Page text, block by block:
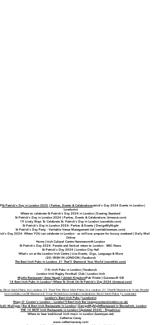
St Patrick's Day in London 2025 | Parties, Events & Celebrationsatrick's Day 2024 Events In London |
Londonist
Where to celebrate St Patrick’s Day 2024 in London | Evening Standard
St Patrick's Day in London 2024 | Parties, Events & Celebrations (timeout.com)
19 Lively Ways To Celebrate St. Patrick's Day In London (secretldn.com)
St Patrick's Day In London 2024: Parties & Events | DesignMyNight
St Patrick's Day Party - Veritable Venue Management Ltd (veritablevenues.com)
Day 2024: Where YOU can celebrate in London - as millions prepare for boozy weekend | Daily Mail
Online
Home | Irish Cultural Centre Hammersmith London
St Patrick's Day 2024: Parade and festival return to London - BBC News
St Patrick's Day 2024 | London City Hall
What's on at the London Irish Centre | Live Events, Gigs, Language & More
(20) IRISH IN LONDON | Facebook
The Best Irish Pubs In London: 21 That'll Shamrock Your World (secretldn.com)
(14) Irish Pubs in London | Facebook
London Irish Rugby Football Club | London Irish
Myrtle Restaurant | Anna Haugh | United KingdomPub Finder | Guinness® GB
18 Best Irish Pubs In London | Where To Drink On St Patrick’s Day 2024 (timeout.com)
Best Irish Pubs In London: 21 ThatThe Best Irish Pubs In London: 21 That'll Shamrock Your World
(secretldn.com)'ll Shamrock Your World (secretldn.com)ndon's Best Irish Pubs | Londonist
London's Best Irish Pubs | Londonist
Waxy O' Connor's London – London'S Best Irish Bar (waxyoconnorslondon.co.uk)
Mulligan | Bar & Best Irish Restaurants In London | DesignMyNightRestaurant In Shoreditch, London
THE 10 BEST Irish Restaurants in London (Updated 2024) - Tripadvisor
Where to hear traditional Irish music in London (karenryan.net)
Catherina Casey
www.catherinacasey.com